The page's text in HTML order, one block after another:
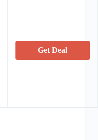
Get Deal